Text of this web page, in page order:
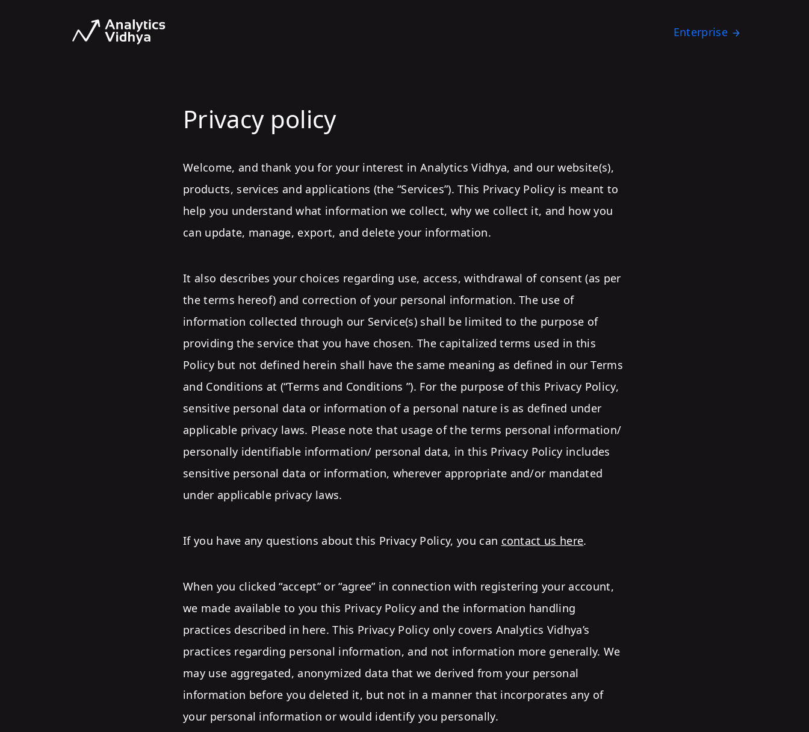
Enterprise
Privacy policy
Welcome, and thank you for your interest in Analytics Vidhya, and our website(s),
products, services and applications (the “Services”). This Privacy Policy is meant to
help you understand what information we collect, why we collect it, and how you
can update, manage, export, and delete your information.
It also describes your choices regarding use, access, withdrawal of consent (as per
the terms hereof) and correction of your personal information. The use of
information collected through our Service(s) shall be limited to the purpose of
providing the service that you have chosen. The capitalized terms used in this
Policy but not defined herein shall have the same meaning as defined in our Terms
and Conditions at (“Terms and Conditions ”). For the purpose of this Privacy Policy,
sensitive personal data or information of a personal nature is as defined under
applicable privacy laws. Please note that usage of the terms personal information/
personally identifiable information/ personal data, in this Privacy Policy includes
sensitive personal data or information, wherever appropriate and/or mandated
under applicable privacy laws.
If you have any questions about this Privacy Policy, you can contact us here.
When you clicked “accept” or “agree” in connection with registering your account,
we made available to you this Privacy Policy and the information handling
practices described in here. This Privacy Policy only covers Analytics Vidhya’s
practices regarding personal information, and not information more generally. We
may use aggregated, anonymized data that we derived from your personal
information before you deleted it, but not in a manner that incorporates any of
your personal information or would identify you personally.